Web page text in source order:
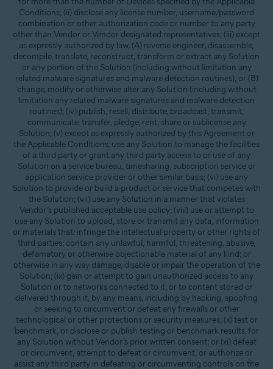
Conditions; (ii) disclose any license number, username/password
combination or other authorization code or number to any party
other than Vendor or Vendor designated representatives; (iii) except
as expressly authorized by law, (A) reverse engineer, disassemble,
decompile, translate, reconstruct, transform or extract any Solution
or any portion of the Solution (including without limitation any
related malware signatures and malware detection routines), or (B)
change, modify or otherwise alter any Solution (including without
limitation any related malware signatures and malware detection
routines); (iv) publish, resell, distribute, broadcast, transmit,
communicate, transfer, pledge, rent, share or sublicense any
Solution; (v) except as expressly authorized by this Agreement or
the Applicable Conditions, use any Solution to manage the facilities
of a third party or grant any third party access to or use of any
Solution on a service bureau, timesharing, subscription service or
application service provider or other similar basis; (vi) use any
Solution to provide or build a product or service that competes with
the Solution; (vii) use any Solution in a manner that violates
Vendor’s published acceptable use policy; (viii) use or attempt to
use any Solution to upload, store or transmit any data, information
or materials that: infringe the intellectual property or other rights of
third parties; contain any unlawful, harmful, threatening, abusive,
defamatory or otherwise objectionable material of any kind; or
otherwise in any way damage, disable or impair the operation of the
Solution; (ix) gain or attempt to gain unauthorized access to any
Solution or to networks connected to it, or to content stored or
delivered through it, by any means, including by hacking, spoofing
or seeking to circumvent or defeat any firewalls or other
technological or other protections or security measures; (x) test or
benchmark, or disclose or publish testing or benchmark results, for
any Solution without Vendor’s prior written consent; or (xi) defeat
or circumvent, attempt to defeat or circumvent, or authorize or
assist any third party in defeating or circumventing controls on the